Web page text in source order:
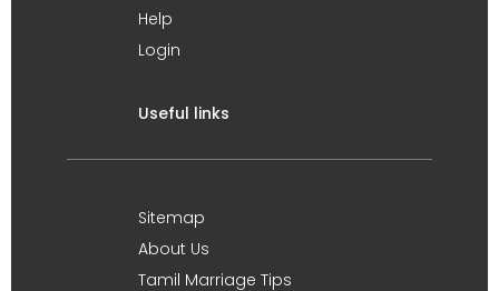
Help
Login
Useful links
Sitemap
About Us
Tamil Marriage Tips